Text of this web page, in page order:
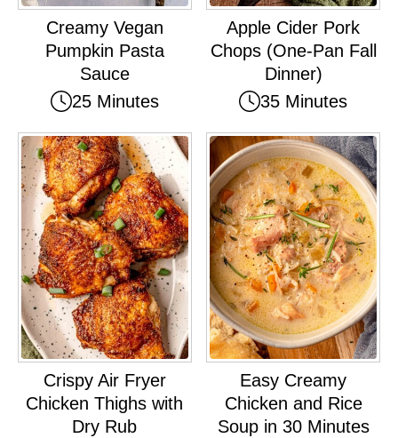
Creamy Vegan
Pumpkin Pasta
Sauce
25 Minutes
Apple Cider Pork
Chops (One-Pan Fall
Dinner)
35 Minutes
Crispy Air Fryer
Chicken Thighs with
Dry Rub
Easy Creamy
Chicken and Rice
Soup in 30 Minutes